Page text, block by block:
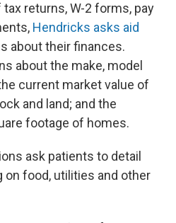
returns, W-2 forms, pay
Hendricks asks aid
about their finances.
about the make, model
current market value of
and land; and the
footage of homes.
ask patients to detail
food, utilities and other